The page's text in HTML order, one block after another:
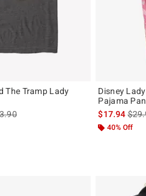
The Tramp Lady
price, the original price is
Disney
Pajama
$17.94is
40% Off